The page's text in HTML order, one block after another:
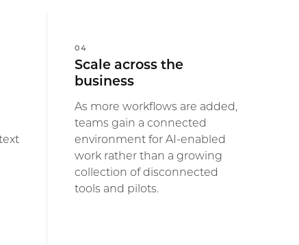
04
Scale across the
business
As more workflows are added,
teams gain a connected
environment for AI-enabled
work rather than a growing
collection of disconnected
tools and pilots.